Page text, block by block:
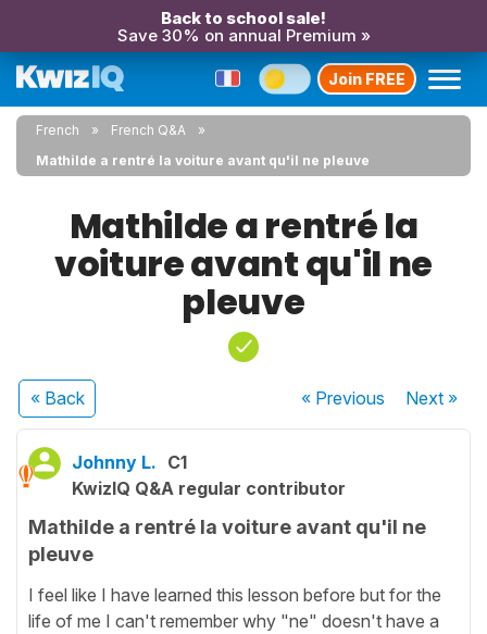
Back to school sale!
Save 30% on annual Premium »
Join FREE
French
French Q&A
Mathilde a rentré la voiture avant qu'il ne pleuve
Mathilde a rentré la
voiture avant qu'il ne
pleuve
« Back « Previous Next»
Johnny L. C1
KwizIQ Q&A regular contributor
Mathilde a rentré la voiture avant qu'il ne
pleuve
I feel like I have learned this lesson before but for the
life of me I can't remember why "ne" doesn't have a